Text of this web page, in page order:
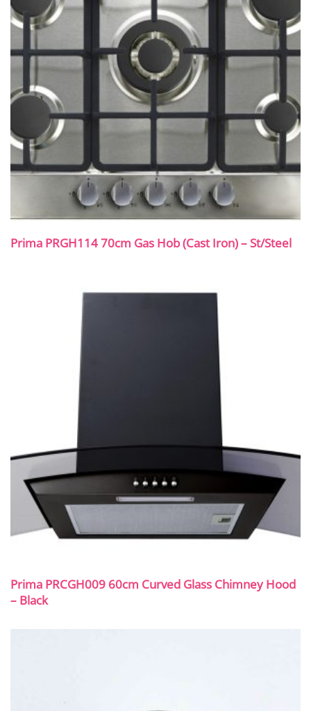
Prima PRGH114 70cm Gas Hob (Cast Iron) – St/Steel
Prima PRCGH009 60cm Curved Glass Chimney Hood
– Black